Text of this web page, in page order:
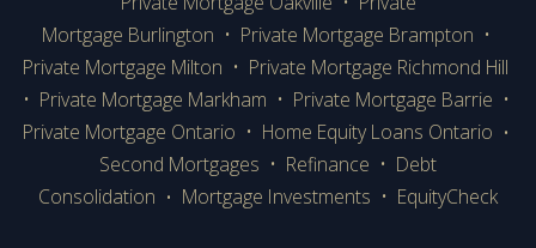
Mortgage Burlington • Private Mortgage Brampton •
Private Mortgage Milton • Private Mortgage Richmond Hill
• Private Mortgage Markham • Private Mortgage Barrie •
Private Mortgage Ontario • Home Equity Loans Ontario •
Second Mortgages • Refinance • Debt
Consolidation • Mortgage Investments • EquityCheck